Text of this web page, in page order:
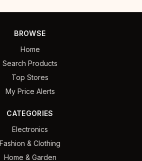
BROWSE
Home
Search Products
Top Stores
My Price Alerts
CATEGORIES
Electronics
Fashion & Clothing
Home & Garden